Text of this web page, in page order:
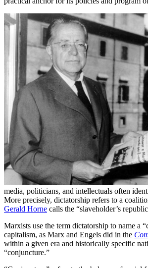
media, politicians, and intellectuals often
More precisely, dictatorship refers to a
Gerald Horne calls the “slaveholder’s
Marxists use the term dictatorship to name a
capitalism, as Marx and Engels did in the
within a given era and historically specific
“conjuncture.”